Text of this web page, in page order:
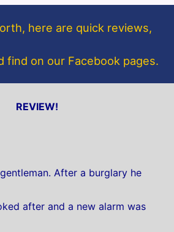
k here are quick reviews,
find on our Facebook pages.
REVIEW!
After a burglary he
after and a new alarm was